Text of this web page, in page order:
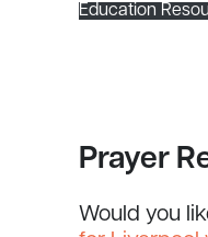
Education
Prayer
Would you